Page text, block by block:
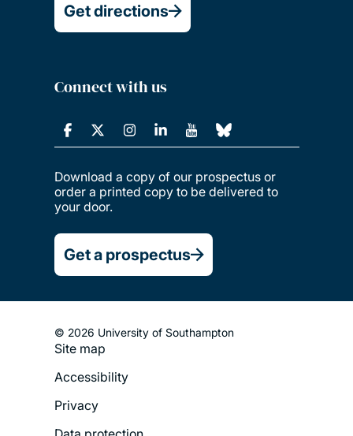
Get directions
Connect with us
Download a copy of our prospectus or
order a printed copy to be delivered to
your door.
Get a prospectus
© 2026 University of Southampton
Footer
Legal
Menu
Site map
Accessibility
Privacy